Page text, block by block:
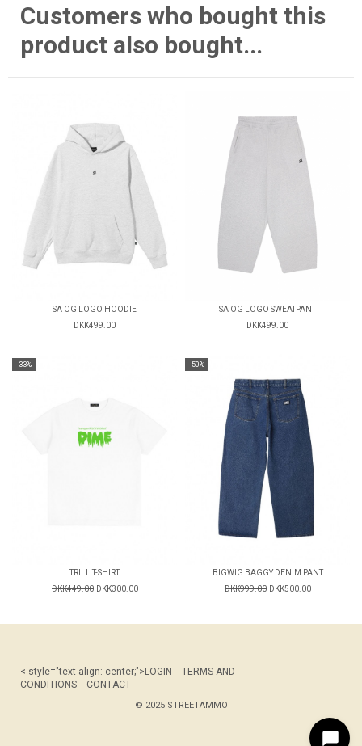
Customers who bought this
product also bought...
SA OG LOGO HOODIE
DKK499.00
SA OG LOGO SWEATPANT
DKK499.00
-33%
TRILL T-SHIRT
DKK449.00 DKK300.00
-50%
BIGWIG BAGGY DENIM PANT
DKK999.00 DKK500.00
< style="text-align: center;"> LOGIN
TERMS AND
CONDITIONS
CONTACT
© 2025 STREETAMMO